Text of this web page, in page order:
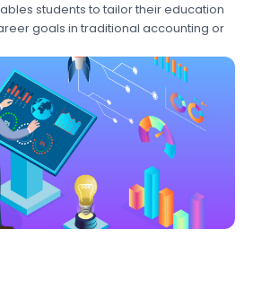
students to tailor their education
goals in traditional accounting or